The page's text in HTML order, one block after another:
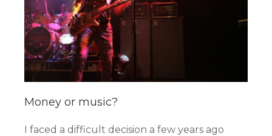
Money or music?
I faced a difficult decision a few years ago